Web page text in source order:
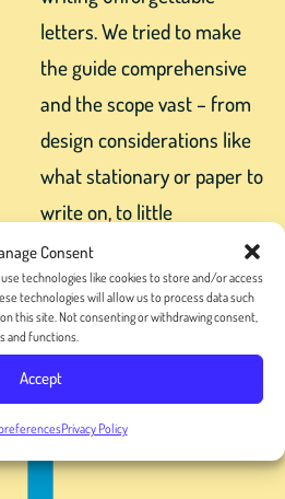
Consent
technologies like cookies to store and/or access
technologies will allow us to process data such
this site. Not consenting or withdrawing consent,
and functions.
Accept
Privacy Policy
letters. We tried to make
the guide comprehensive
and the scope vast – from
design considerations like
what stationary or paper to
write on, to little
personalizations that can
take your letter to the next
level.